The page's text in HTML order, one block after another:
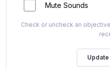
Mute Sounds
Check or uncheck an